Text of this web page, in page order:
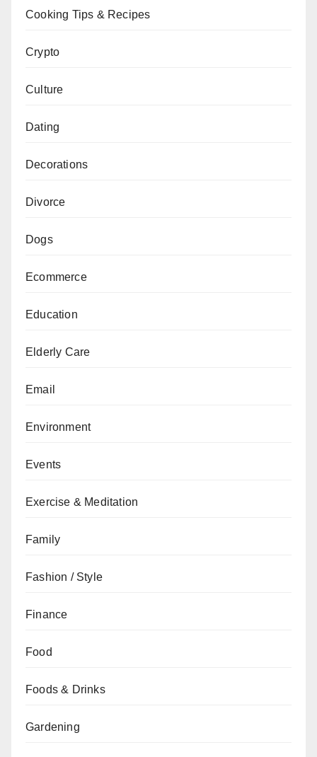
Cooking Tips & Recipes
Crypto
Culture
Dating
Decorations
Divorce
Dogs
Ecommerce
Education
Elderly Care
Email
Environment
Events
Exercise & Meditation
Family
Fashion / Style
Finance
Food
Foods & Drinks
Gardening